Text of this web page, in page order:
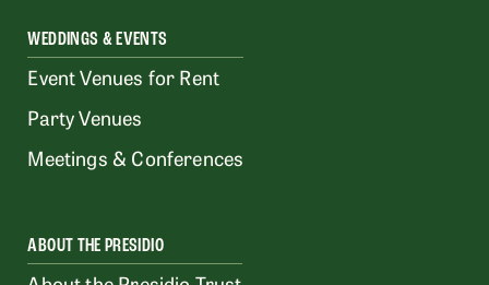
WEDDINGS & EVENTS
Event Venues for Rent
Party Venues
Meetings & Conferences
ABOUT THE PRESIDIO